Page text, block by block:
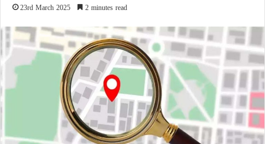
23rd March 2025 2 minutes read